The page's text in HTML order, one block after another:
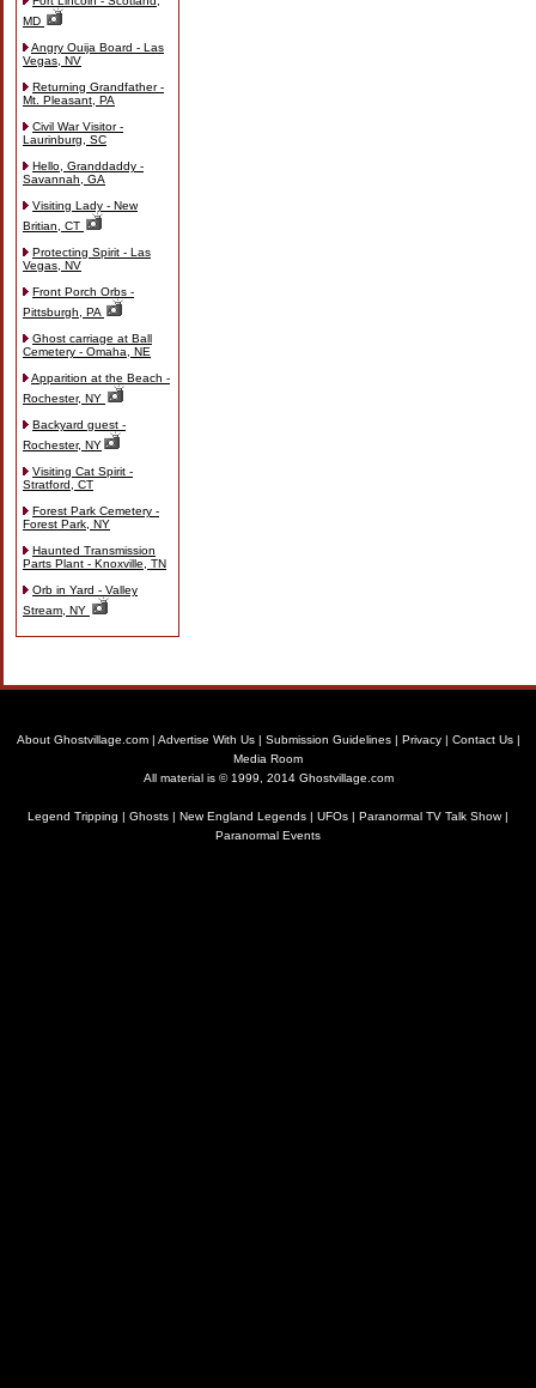
MD
Angry Ouija Board - Las
Vegas, NV
Returning Grandfather -
Mt. Pleasant, PA
Civil War Visitor -
Laurinburg, SC
Hello, Granddaddy -
Savannah, GA
Visiting Lady - New
Britian, CT
Protecting Spirit - Las
Vegas, NV
Front Porch Orbs -
Pittsburgh, PA
Ghost carriage at Ball
Cemetery - Omaha, NE
Apparition at the Beach -
Rochester, NY
Backyard guest -
Rochester, NY
Visiting Cat Spirit -
Stratford, CT
Forest Park Cemetery -
Forest Park, NY
Haunted Transmission
Parts Plant - Knoxville, TN
Orb in Yard - Valley
Stream, NY
About Ghostvillage.com| Advertise With Us| Submission Guidelines| Privacy| Contact Us|
Media Room
All material is © 1999, 2014 Ghostvillage.com
Legend Tripping | Ghosts | New England Legends | UFOs | Paranormal TV Talk Show|
Paranormal Events